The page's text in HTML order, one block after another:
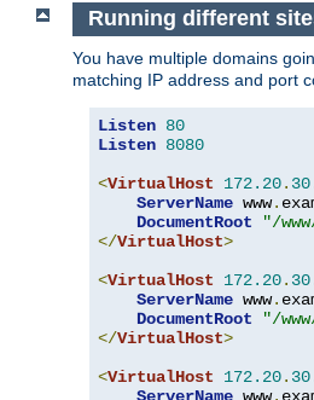
Running different
You have multiple domains
matching IP address and port
Listen 80
Listen 8080
<VirtualHost 172.20.
ServerName www.
DocumentRoot
"/
</VirtualHost>
<VirtualHost 172.20.
ServerName www.
DocumentRoot
"/
</VirtualHost>
<VirtualHost 172.20.